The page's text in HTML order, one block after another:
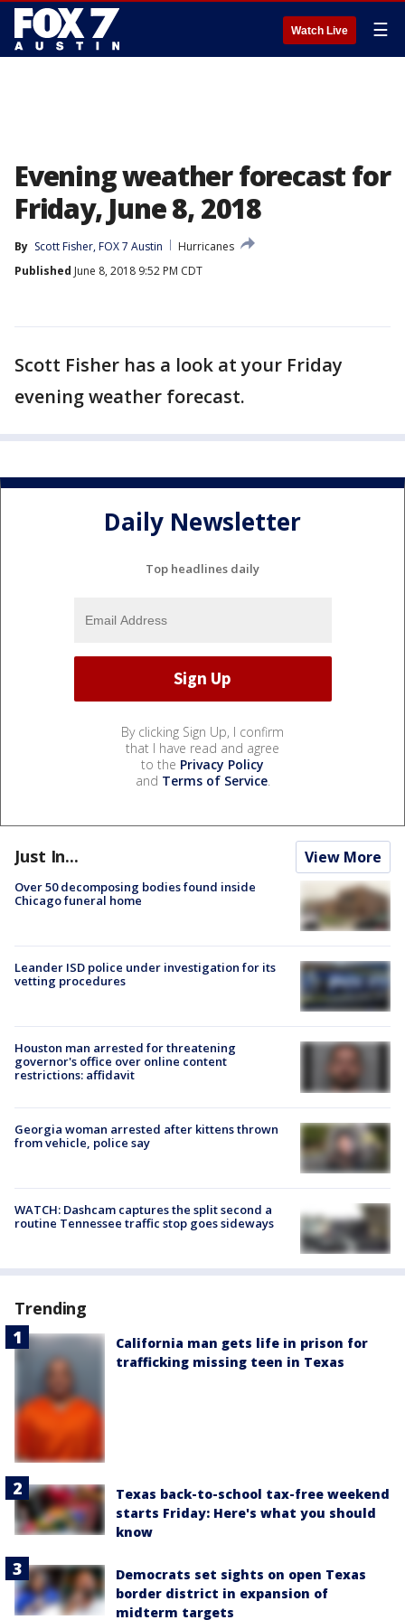
Watch Live ☰
Evening weather forecast for
Friday, June 8, 2018
By Scott Fisher, FOX 7 Austin
Hurricanes
Published June 8, 2018 9:52 PM CDT
Scott Fisher has a look at your Friday
evening weather forecast.
Daily Newsletter
Top headlines daily
By clicking Sign Up, I confirm
that I have read and agree
to the Privacy Policy
and Terms of Service.
Just In... View More
Over 50 decomposing bodies found inside
Chicago funeral home
Leander ISD police under investigation for its
vetting procedures
Houston man arrested for threatening
governor's office over online content
restrictions: affidavit
Georgia woman arrested after kittens thrown
from vehicle, police say
WATCH: Dashcam captures the split second a
routine Tennessee traffic stop goes sideways
Trending
California man gets life in prison for
trafficking missing teen in Texas
Texas back-to-school tax-free weekend
starts Friday: Here's what you should
know
Democrats set sights on open Texas
border district in expansion of
midterm targets